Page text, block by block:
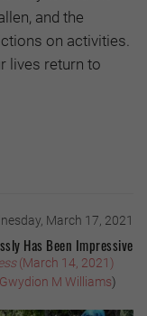
and the
on activities.
lives return to
March 17, 2021
Has Been Impressive
(March 14, 2021)
Gwydion M Williams)